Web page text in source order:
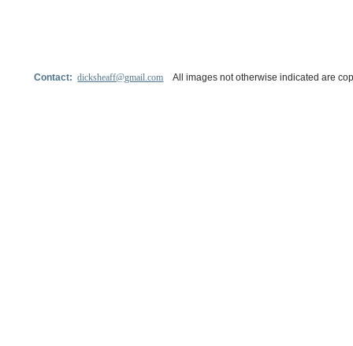
Contact:dicksheaff@gmail.com All images not otherwise indicated are